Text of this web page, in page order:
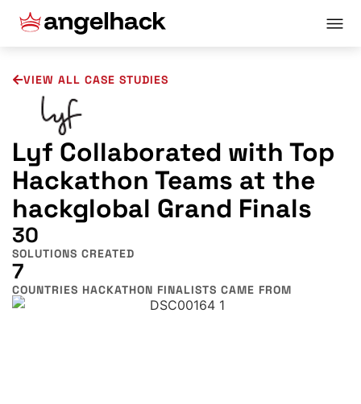
VIEW ALL CASE STUDIES
Lyf Collaborated with Top
Hackathon Teams at the
hackglobal Grand Finals
30
SOLUTIONS CREATED
7
COUNTRIES HACKATHON FINALISTS CAME FROM